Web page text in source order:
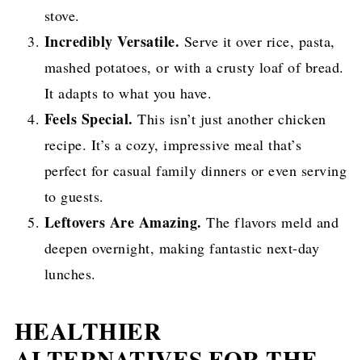
stove.
Incredibly Versatile. Serve it over rice, pasta,
mashed potatoes, or with a crusty loaf of bread.
It adapts to what you have.
Feels Special. This isn’t just another chicken
recipe. It’s a cozy, impressive meal that’s
perfect for casual family dinners or even serving
to guests.
Leftovers Are Amazing. The flavors meld and
deepen overnight, making fantastic next-day
lunches.
HEALTHIER